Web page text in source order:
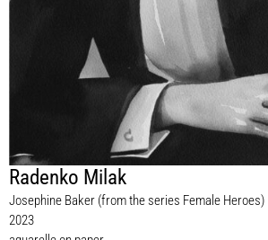
Radenko Milak
Josephine Baker (from the series Female Heroes)
2023